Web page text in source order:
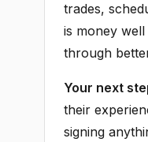
trades,
is money
through
Your next
their
signing